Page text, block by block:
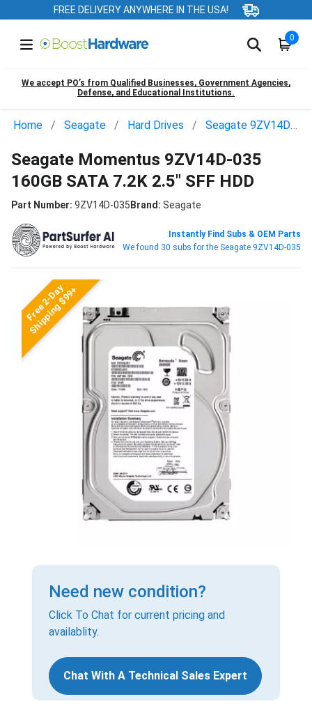
FREE DELIVERY ANYWHERE IN THE USA!
0
We accept PO’s from Qualified Businesses, Government Agencies,
Defense, and Educational Institutions.
Home Seagate Hard Drives Seagate 9ZV14D-035
Seagate Momentus 9ZV14D-035
160GB SATA 7.2K 2.5" SFF HDD
Part Number: 9ZV14D-035Brand: Seagate
Instantly Find Subs & OEM Parts
We found 30 subs for the Seagate 9ZV14D-035
Free 2-Day
Shipping $99+
Need new condition?
Click To Chat for current pricing and
availablity.
Chat With A Technical Sales Expert